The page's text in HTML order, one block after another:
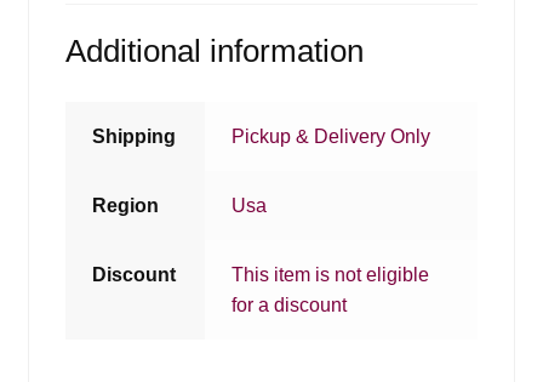
Additional information
Shipping Pickup & Delivery Only
Region Usa
Discount
This item is not eligible
for a discount